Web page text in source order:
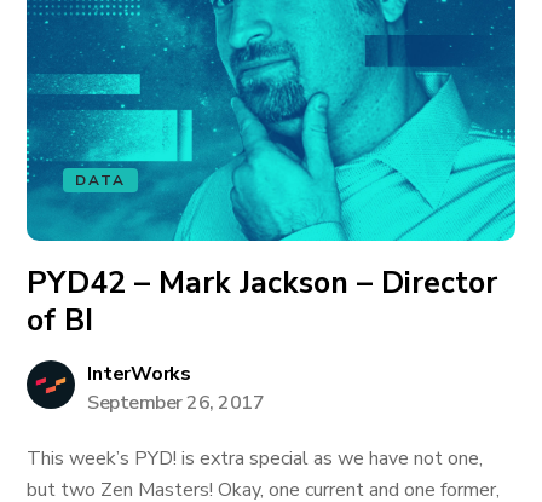
DATA
PYD42 – Mark Jackson – Director
of BI
InterWorks
September 26, 2017
This week’s PYD! is extra special as we have not one,
but two Zen Masters! Okay, one current and one former,